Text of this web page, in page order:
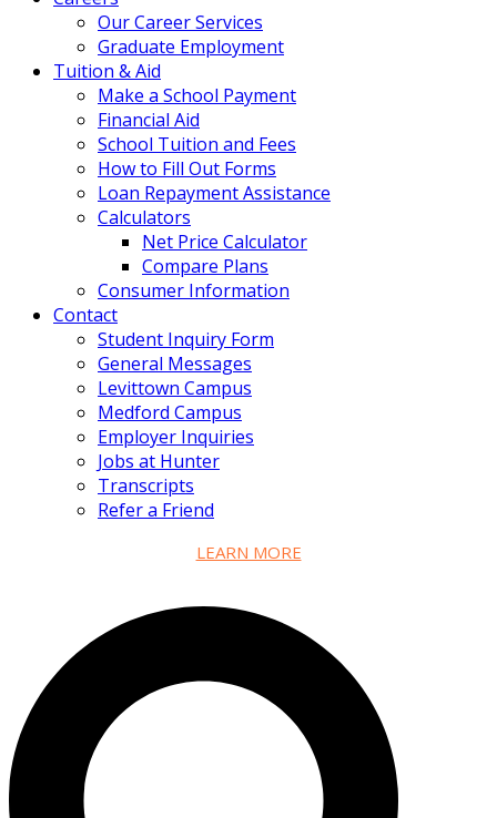
Our Career Services
Graduate Employment
Tuition & Aid
Make a School Payment
Financial Aid
School Tuition and Fees
How to Fill Out Forms
Loan Repayment Assistance
Calculators
Net Price Calculator
Compare Plans
Consumer Information
Contact
Student Inquiry Form
General Messages
Levittown Campus
Medford Campus
Employer Inquiries
Jobs at Hunter
Transcripts
Refer a Friend
LEARN MORE